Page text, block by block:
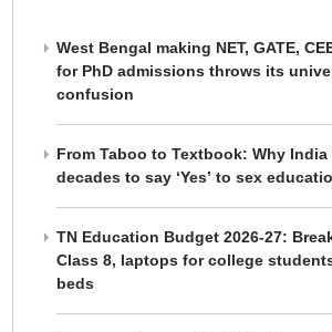
West Bengal making NET, GATE,
for PhD admissions throws its
confusion
From Taboo to Textbook: Why
decades to say ‘Yes’ to sex
TN Education Budget 2026-27:
Class 8, laptops for college
beds